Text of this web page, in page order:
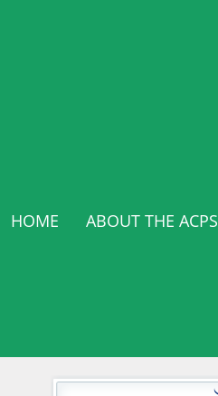
HOME ABOUT THE ACPS